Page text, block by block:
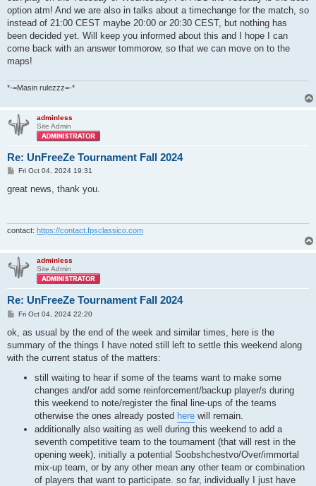
option atm! And we are also in talks about a timechange for the match, so
instead of 21:00 CEST maybe 20:00 or 20:30 CEST, but nothing has
been decided yet. Will keep you informed about this and I hope I can
come back with an answer tommorow, so that we can move on to the
maps!
*-=Masin rulezzz=-*
adminless
Site Admin
Re: UnFreeZe Tournament Fall 2024
P
s
Fri Oct 04, 2024 19:31
great news, thank you.
contact: https://contact.fpsclassico.com
adminless
Site Admin
Re: UnFreeZe Tournament Fall 2024
P
s
Fri Oct 04, 2024 22:20
ok, as usual by the end of the week and similar times, here is the
summary of the things I have noted still left to settle this weekend along
with the current status of the matters:
still waiting to hear if some of the teams want to make some
changes and/or add some reinforcement/backup player/s during
this weekend to note/register the final line-ups of the teams
otherwise the ones already posted here will remain.
additionally also waiting as well during this weekend to add a
seventh competitive team to the tournament (that will rest in the
opening week), initially a potential Soobshchestvo/Over/immortal
mix-up team, or by any other mean any other team or combination
of players that want to participate. so far, individually I just have